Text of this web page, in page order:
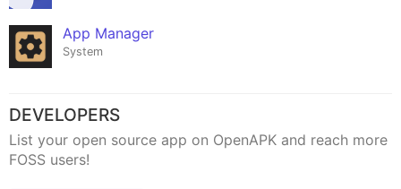
App Manager
System
DEVELOPERS
List your open source app on OpenAPK and reach more
FOSS users!